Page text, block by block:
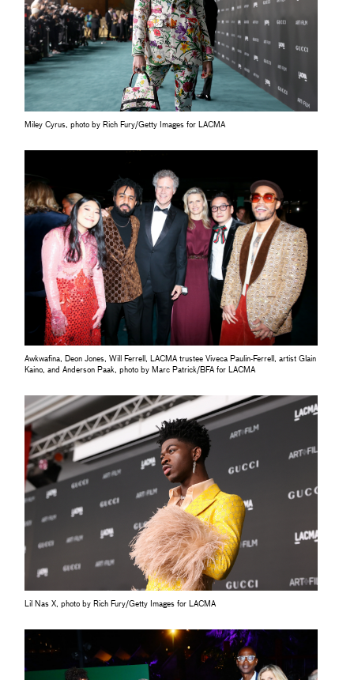
Miley Cyrus, photo by Rich Fury/Getty Images for LACMA
Awkwafina, Deon Jones, Will Ferrell, LACMA trustee Viveca Paulin-Ferrell, artist Glain
Kaino, and Anderson Paak, photo by Marc Patrick/BFA for LACMA
Lil Nas X, photo by Rich Fury/Getty Images for LACMA